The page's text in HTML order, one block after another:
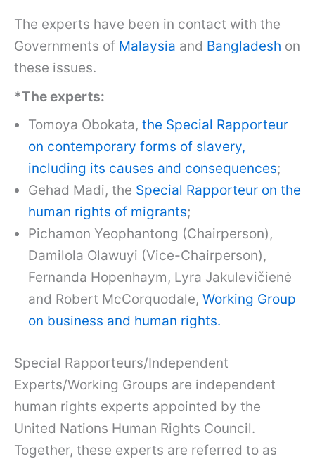
The experts have been in contact with the
Governments of Malaysia and Bangladesh on
these issues.
*The experts:
Tomoya Obokata, the Special Rapporteur
on contemporary forms of slavery,
including its causes and consequences;
Gehad Madi, the Special Rapporteur on the
human rights of migrants;
Pichamon Yeophantong (Chairperson),
Damilola Olawuyi (Vice-Chairperson),
Fernanda Hopenhaym, Lyra Jakulevičienė
and Robert McCorquodale, Working Group
on business and human rights.
Special Rapporteurs/Independent
Experts/Working Groups are independent
human rights experts appointed by the
United Nations Human Rights Council.
Together, these experts are referred to as